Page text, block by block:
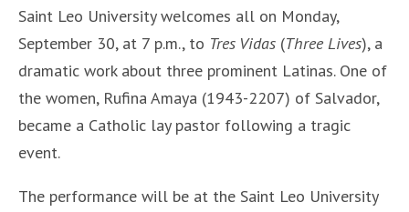
Saint Leo University welcomes all on Monday,
September 30, at 7 p.m., to Tres Vidas (Three Lives), a
dramatic work about three prominent Latinas. One of
the women, Rufina Amaya (1943-2207) of Salvador,
became a Catholic lay pastor following a tragic
event.
The performance will be at the Saint Leo University